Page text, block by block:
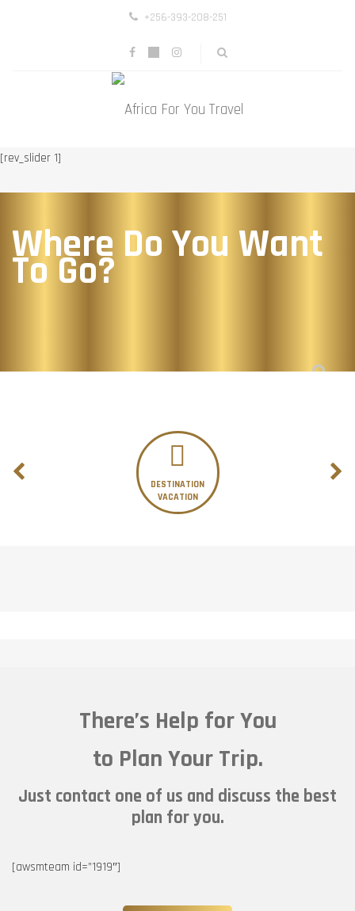
+256-393-208-251
[rev_slider 1]
Where Do You Want
To Go?
DESTINATION
VACATION
There’s Help for You
to Plan Your Trip.
Just contact one of us and discuss the best
plan for you.
[awsmteam id=”1919″]